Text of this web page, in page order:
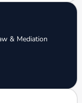
& Mediation